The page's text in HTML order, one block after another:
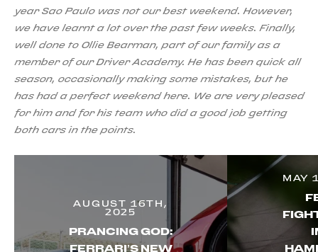
year Sao Paulo was not our best weekend. However,
we have learnt a lot over the past few weeks. Finally,
well done to Ollie Bearman, part of our family as a
member of our Driver Academy. He has been quick all
season, occasionally making some mistakes, but he
has had a perfect weekend here. We are very pleased
for him and for his team who did a good job getting
both cars in the points.
AUGUST 16TH,
2025
PRANCING GOD:
FERRARI’S NEW
MAY